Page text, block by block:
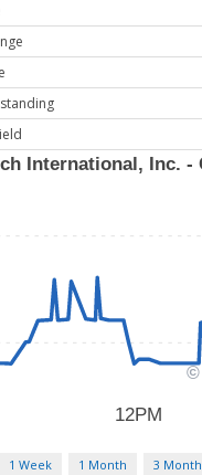
1 Week 1 Month 3 Month